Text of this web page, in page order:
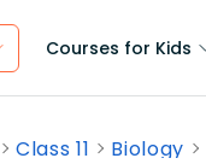
Courses for Kids
Class 11 Biology